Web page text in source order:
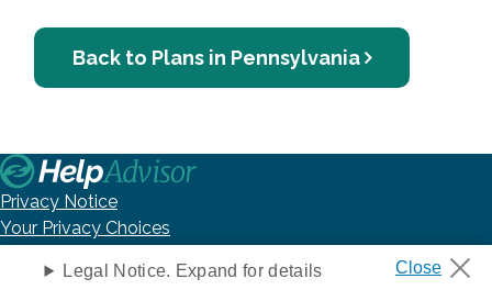
Back to Plans in Pennsylvania
Privacy Notice
Your Privacy Choices
Terms of UseLegal Notice. Expand for details